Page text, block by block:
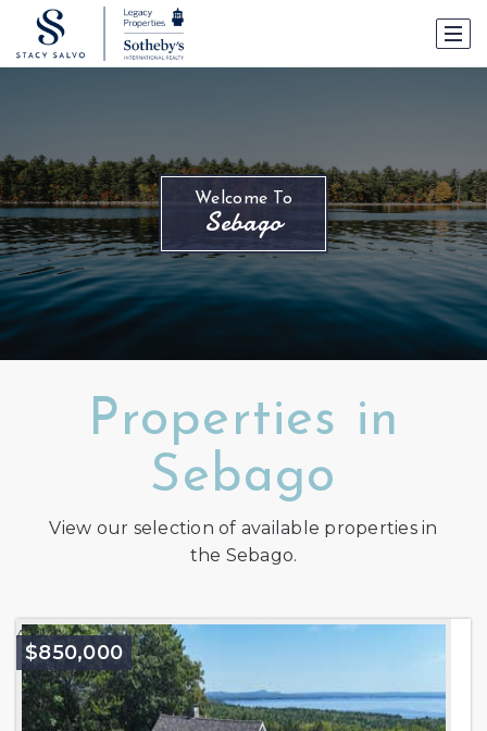
Welcome To
Sebago
Properties in
Sebago
View our selection of available properties in
the Sebago.
$850,000
Active